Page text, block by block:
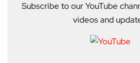
Subscribe to our YouTube
videos and